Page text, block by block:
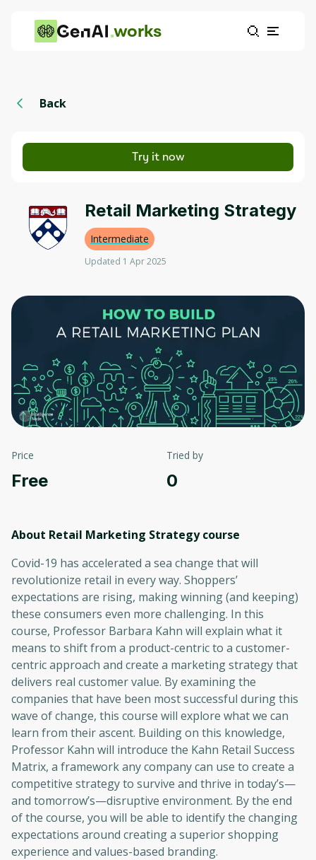
works
Back
Try it now
Retail Marketing Strategy
Intermediate
Updated 1 Apr 2025
Price
Free
Tried by
0
About Retail Marketing Strategycourse
Covid-19 has accelerated a sea change that will
revolutionize retail in every way. Shoppers’
expectations are rising, making winning (and keeping)
these consumers even more challenging. In this
course, Professor Barbara Kahn will explain what it
means to shift from a product-centric to a customer-
centric approach and create a marketing strategy that
delivers real customer value. By examining the
companies that have been most successful during this
wave of change, this course will explore what we can
learn from their ascent. Building on this knowledge,
Professor Kahn will introduce the Kahn Retail Success
Matrix, a framework any company can use to create a
competitive strategy to survive and thrive in today’s—
and tomorrow’s—disruptive environment. By the end
of the course, you will be able to identify the changing
expectations around creating a superior shopping
experience and values-based branding.